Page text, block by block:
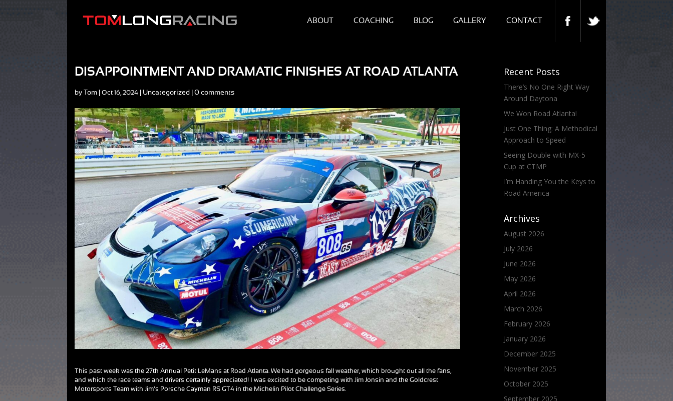
ABOUT COACHING BLOG GALLERY CONTACT
DISAPPOINTMENT AND DRAMATIC FINISHES AT ROAD ATLANTA
by Tom |Oct 16, 2024 Uncategorized |0 comments
This past week was the 27th Annual Petit LeMans at Road Atlanta. We had gorgeous fall weather, which brought out all the fans,
and which the race teams and drivers certainly appreciated! I was excited to be competing with Jim Jonsin and the Goldcrest
Motorsports Team with Jim’s Porsche Cayman RS GT4 in the Michelin Pilot Challenge Series.
Recent Posts
There’s No One Right Way
Around Daytona
We Won Road Atlanta!
Just One Thing: A Methodical
Approach to Speed
Seeing Double with MX-5
Cup at CTMP
I’m Handing You the Keys to
Road America
Archives
August 2026
July 2026
June 2026
May 2026
April 2026
March 2026
February 2026
January 2026
December 2025
November 2025
October 2025
September 2025